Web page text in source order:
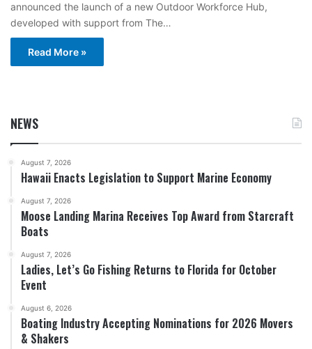
announced the launch of a new Outdoor Workforce Hub,
developed with support from The…
Read More »
NEWS
August 7, 2026
Hawaii Enacts Legislation to Support Marine Economy
August 7, 2026
Moose Landing Marina Receives Top Award from Starcraft
Boats
August 7, 2026
Ladies, Let’s Go Fishing Returns to Florida for October
Event
August 6, 2026
Boating Industry Accepting Nominations for 2026 Movers
& Shakers